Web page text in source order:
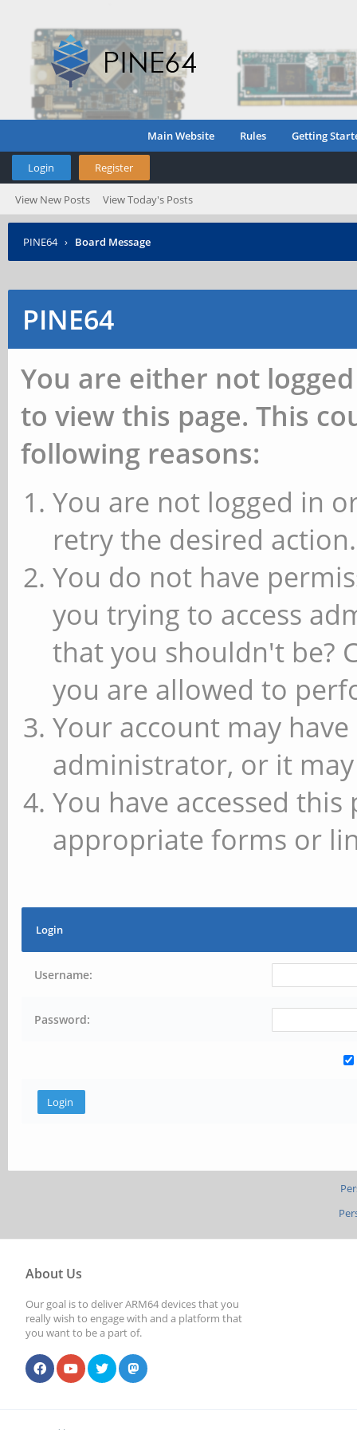
Main Website Rules Getting
Login Register
View New Posts View Today's Posts
PINE64 › Board Message
PINE64
You are either not
to view this page. This
following reasons:
You are not logged in
retry the desired action.
You do not have
you trying to access
that you shouldn't be?
you are allowed to
Your account may
administrator, or it
You have accessed
appropriate forms or
Login
Username:
Password:
About Us
Our goal is to deliver ARM64 devices that you
really wish to engage with and a platform that
you want to be a part of.